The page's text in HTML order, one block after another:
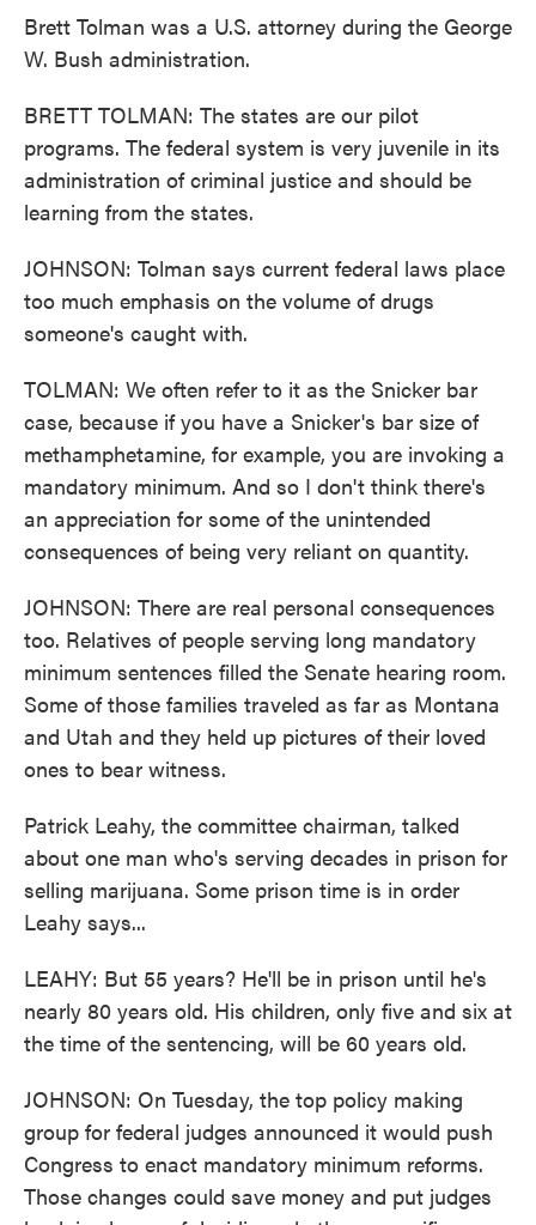
Brett Tolman was a U.S. attorney during the George
W. Bush administration.
BRETT TOLMAN: The states are our pilot
programs. The federal system is very juvenile in its
administration of criminal justice and should be
learning from the states.
JOHNSON: Tolman says current federal laws place
too much emphasis on the volume of drugs
someone's caught with.
TOLMAN: We often refer to it as the Snicker bar
case, because if you have a Snicker's bar size of
methamphetamine, for example, you are invoking a
mandatory minimum. And so I don't think there's
an appreciation for some of the unintended
consequences of being very reliant on quantity.
JOHNSON: There are real personal consequences
too. Relatives of people serving long mandatory
minimum sentences filled the Senate hearing room.
Some of those families traveled as far as Montana
and Utah and they held up pictures of their loved
ones to bear witness.
Patrick Leahy, the committee chairman, talked
about one man who's serving decades in prison for
selling marijuana. Some prison time is in order
Leahy says...
LEAHY: But 55 years? He'll be in prison until he's
nearly 80 years old. His children, only five and six at
the time of the sentencing, will be 60 years old.
JOHNSON: On Tuesday, the top policy making
group for federal judges announced it would push
Congress to enact mandatory minimum reforms.
Those changes could save money and put judges